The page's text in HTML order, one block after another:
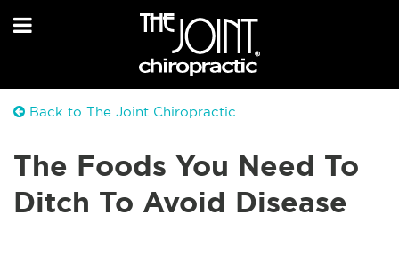
Back to The Joint Chiropractic
The Foods You Need To
Ditch To Avoid Disease